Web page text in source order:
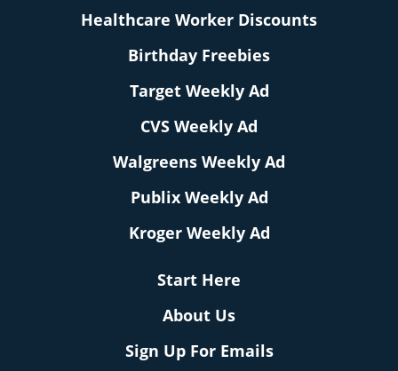
Healthcare Worker Discounts
Birthday Freebies
Target Weekly Ad
CVS Weekly Ad
Walgreens Weekly Ad
Publix Weekly Ad
Kroger Weekly Ad
Start Here
About Us
Sign Up For Emails